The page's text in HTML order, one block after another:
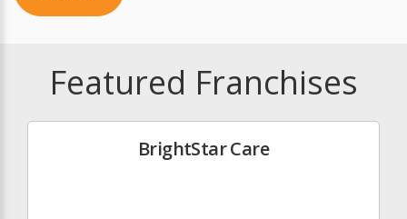
Featured Franchises
BrightStar Care